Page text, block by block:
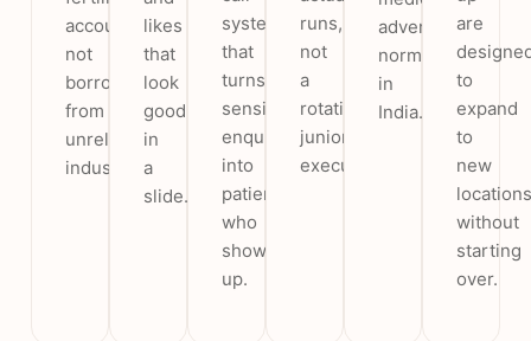
accounts,
not
borrowed
from
unrelated
industries.
likes
that
look
good
in
a
slide.
system
that
turns
sensitive
enquiries
into
patients
who
show
up.
runs,
not
a
rotating
junior
executive.
advertising
norms
in
India.
are
to
expand
to
new
locations
without
starting
over.